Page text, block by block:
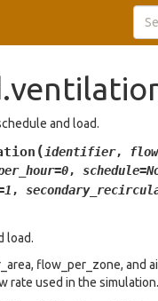
and load.
( identifier,
=0, schedule=
1 ,
load.
flow_per_zone, and
rate used in the simulation.